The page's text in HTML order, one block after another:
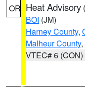
OR Heat Advisory (
BOI (JM)
Harney County,
Malheur County,
VTEC# 6 (CON)